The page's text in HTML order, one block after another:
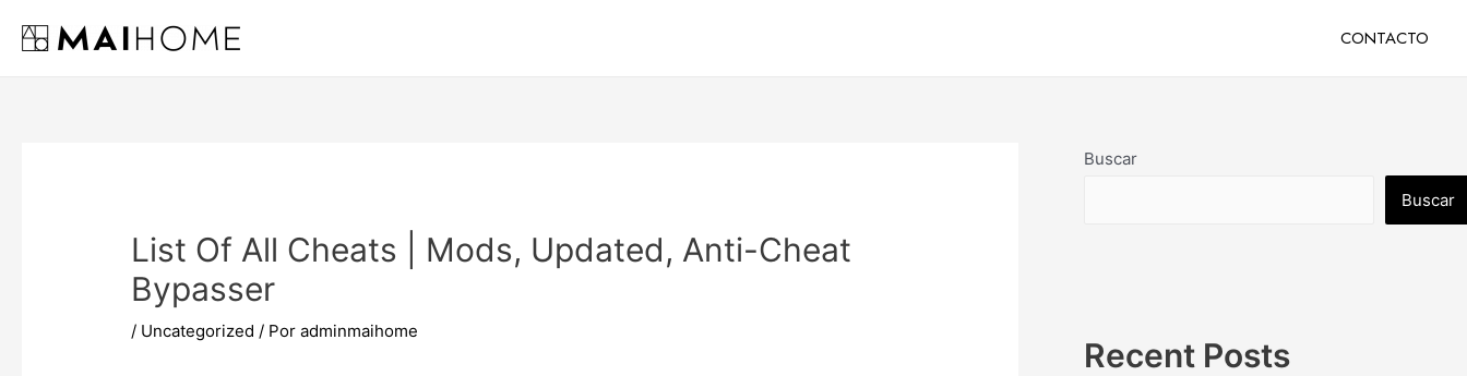
CONTACTO
List Of All Cheats | Mods, Updated, Anti-Cheat
Bypasser
/ Uncategorized / Poradminmaihome
Buscar
Buscar
Recent Posts